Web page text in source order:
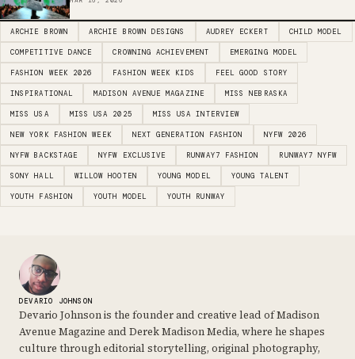
ARCHIE BROWN ARCHIE BROWN DESIGNS AUDREY ECKERT CHILD MODEL
COMPETITIVE DANCE CROWNING ACHIEVEMENT EMERGING MODEL
FASHION WEEK 2026 FASHION WEEK KIDS FEEL GOOD STORY
INSPIRATIONAL MADISON AVENUE MAGAZINE MISS NEBRASKA
MISS USA MISS USA 2025 MISS USA INTERVIEW
NEW YORK FASHION WEEK NEXT GENERATION FASHION NYFW 2026
NYFW BACKSTAGE NYFW EXCLUSIVE RUNWAY7 FASHION RUNWAY7 NYFW
SONY HALL WILLOW HOOTEN YOUNG MODEL YOUNG TALENT
YOUTH FASHION YOUTH MODEL YOUTH RUNWAY
DEVARIO JOHNSON
Devario Johnson is the founder and creative lead of Madison
Avenue Magazine and Derek Madison Media, where he shapes
culture through editorial storytelling, original photography,